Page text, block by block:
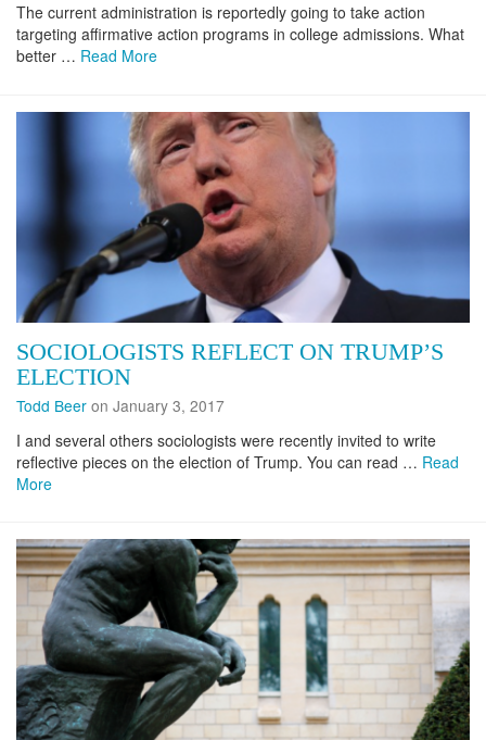
The current administration is reportedly going to take action
targeting affirmative action programs in college admissions. What
better … Read More
SOCIOLOGISTS REFLECT ON TRUMP’S
ELECTION
Todd Beer on January 3, 2017
I and several others sociologists were recently invited to write
reflective pieces on the election of Trump. You can read … Read
More